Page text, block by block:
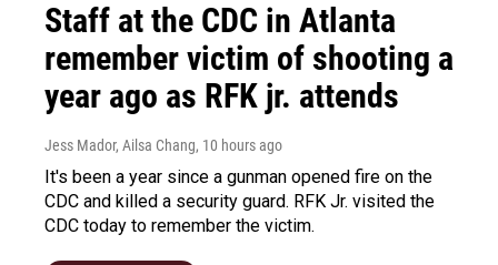
Staff at the CDC in Atlanta
remember victim of shooting a
year ago as RFK jr. attends
Jess Mador, Ailsa Chang, 10 hours ago
It's been a year since a gunman opened fire on the
CDC and killed a security guard. RFK Jr. visited the
CDC today to remember the victim.